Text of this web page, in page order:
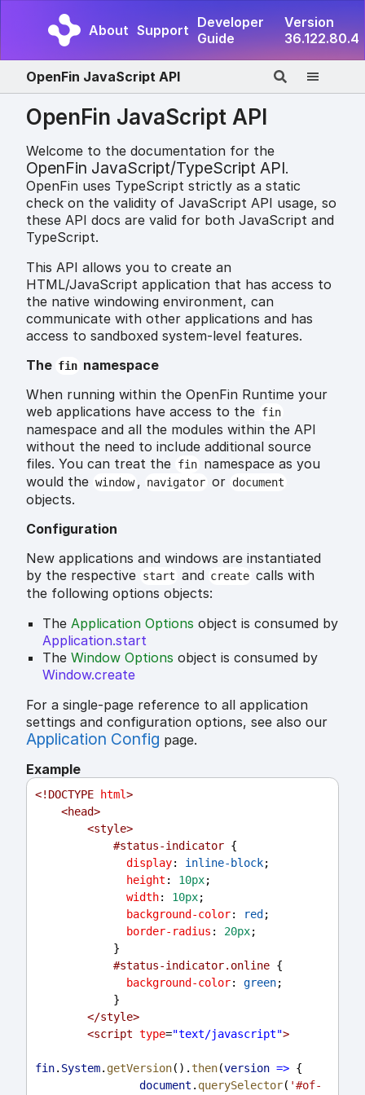
About Support Developer
Guide
Version
36.122.80.4
OpenFin JavaScript API
OpenFin JavaScript API
Welcome to the documentation for the
OpenFin JavaScript/TypeScript API.
OpenFin uses TypeScript strictly as a static
check on the validity of JavaScript API usage, so
these API docs are valid for both JavaScript and
TypeScript.
This API allows you to create an
HTML/JavaScript application that has access to
the native windowing environment, can
communicate with other applications and has
access to sandboxed system-level features.
The fin namespace
When running within the OpenFin Runtime your
web applications have access to the fin
namespace and all the modules within the API
without the need to include additional source
files. You can treat the fin namespace as you
would the window , navigator or document
objects.
Configuration
New applications and windows are instantiated
by the respective start and create calls with
the following options objects:
The Application Options object is consumed by
Application.start
The Window Options object is consumed by
Window.create
For a single-page reference to all application
settings and configuration options, see also our
Application Config page.
Example
<! DOCTYPE html>
<head>
<style>
#status-indicator {
display: inline-block;
height : 10px;
width: 10px;
background-color: red ;
border-radius : 20px;
            }
#status-indicator.online {
background-color: green;
            }
</style>
<script type="text/javascript">
fin. System. getVersion().then(version => {
document . querySelector( '#of-